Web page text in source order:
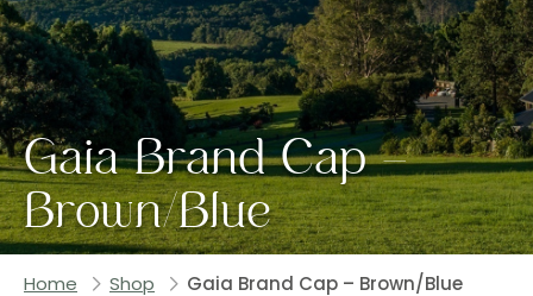
Gaia Brand Cap –
Brown/Blue
Home Shop Gaia Brand Cap – Brown/Blue